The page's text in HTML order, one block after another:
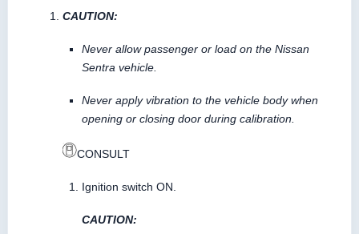
CAUTION:
Never allow passenger or load on the Nissan
Sentra vehicle.
Never apply vibration to the vehicle body when
opening or closing door during calibration.
CONSULT
Ignition switch ON.
CAUTION: